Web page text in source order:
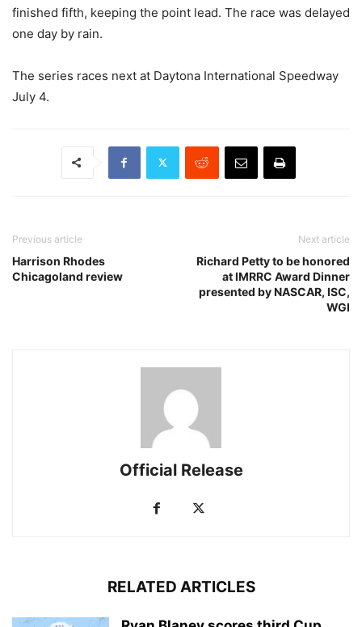
finished fifth, keeping the point lead. The race was delayed
one day by rain.
The series races next at Daytona International Speedway
July 4.
Previous article
Harrison Rhodes
Chicagoland review
Next article
Richard Petty to be honored
at IMRRC Award Dinner
presented by NASCAR, ISC,
WGI
Official Release
RELATED ARTICLES